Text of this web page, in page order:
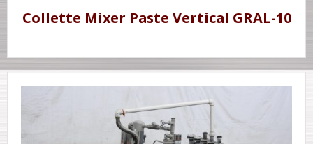
Collette Mixer Paste Vertical GRAL-10